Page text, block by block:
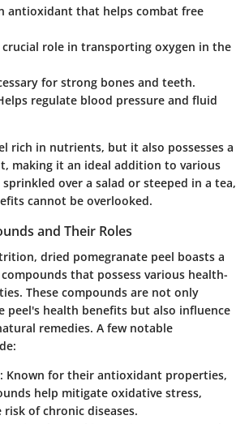
antioxidant that helps combat free
crucial role in transporting oxygen in the
for strong bones and teeth.
regulate blood pressure and fluid
rich in nutrients, but it also possesses a
making it an ideal addition to various
over a salad or steeped in a tea,
cannot be overlooked.
and Their Roles
dried pomegranate peel boasts a
that possess various health-
These compounds are not only
peel's health benefits but also influence
remedies. A few notable
: Known for their antioxidant properties,
help mitigate oxidative stress,
of chronic diseases.